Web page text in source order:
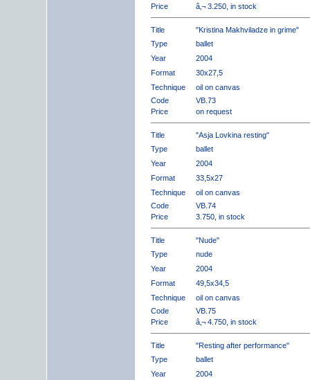
Price
â‚¬ 3.250, in stock
Title
"Kristina Makhviladze in grime"
Type
ballet
Year
2004
Format
30x27,5
Technique
oil on canvas
Code
VB.73
Price
on request
Title
"Asja Lovkina resting"
Type
ballet
Year
2004
Format
33,5x27
Technique
oil on canvas
Code
VB.74
Price
3.750, in stock
Title
"Nude"
Type
nude
Year
2004
Format
49,5x34,5
Technique
oil on canvas
Code
VB.75
Price
â‚¬ 4.750, in stock
Title
"Resting after performance"
Type
ballet
Year
2004